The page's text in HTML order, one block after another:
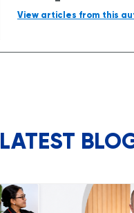
View articles from this
LATEST